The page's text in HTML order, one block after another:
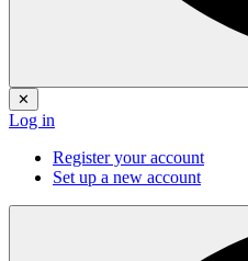
✕
Log in
Register your account
Set up a new account